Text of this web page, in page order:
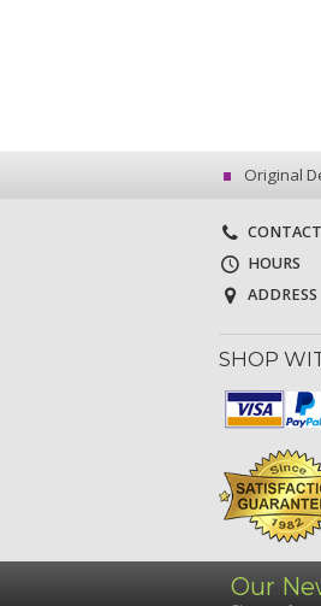
Original
CONTACT
HOURS
ADDRESS
SHOP
Our